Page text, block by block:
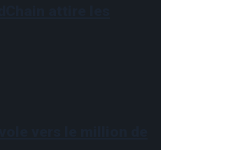
attire les
vers le million de